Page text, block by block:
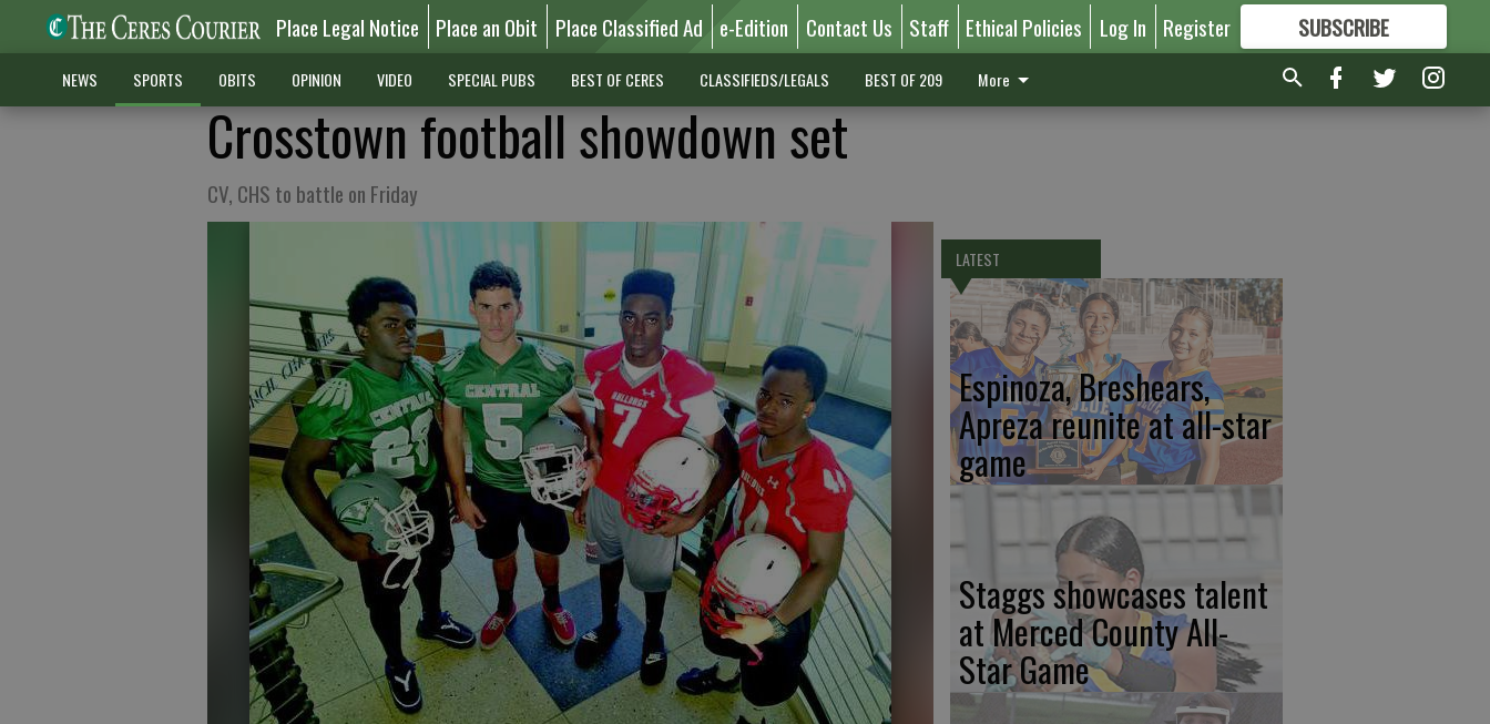
Place Legal Notice Place an Obit Place Classified Ad e-Edition Contact Us Staff Ethical Policies Log In Register SUBSCRIBE
FORMORE GREAT CONTENT
NEWS SPORTS OBITS OPINION VIDEO SPECIAL PUBS BEST OF CERES CLASSIFIEDS/LEGALS BEST OF 209 More
Crosstown football showdown set
CV, CHS to battle on Friday
LATEST
Espinoza, Breshears,
Apreza reunite at all-star
game
Staggs showcases talent
at Merced County All-
Star Game